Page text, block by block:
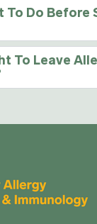
To Do Before
To Leave